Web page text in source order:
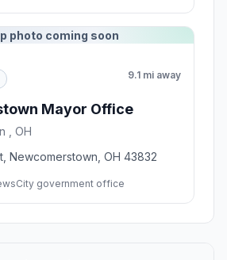
photo coming soon
9.1 mi away
Mayor Office
, OH
Newcomerstown, OH 43832
City government office